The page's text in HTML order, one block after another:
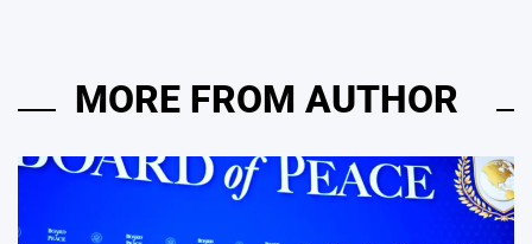
MORE FROM AUTHOR